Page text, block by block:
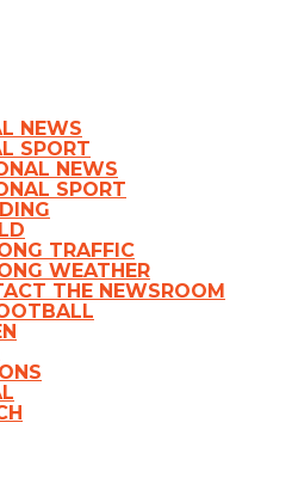
NEWS
SPORT
NEWS
SPORT
TRAFFIC
WEATHER
THE NEWSROOM